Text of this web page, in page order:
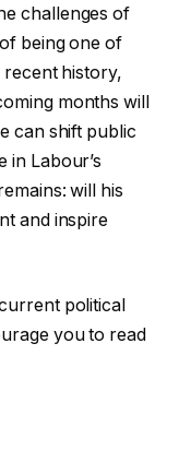
challenges of
being one of
recent history,
months will
can shift public
in Labour’s
will his
and inspire
political
you to read